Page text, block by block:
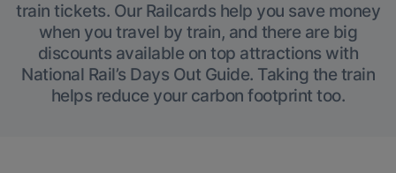
train tickets. Our Railcards help you save money
when you travel by train, and there are big
discounts available on top attractions with
National Rail’s Days Out Guide. Taking the train
helps reduce your carbon footprint too.